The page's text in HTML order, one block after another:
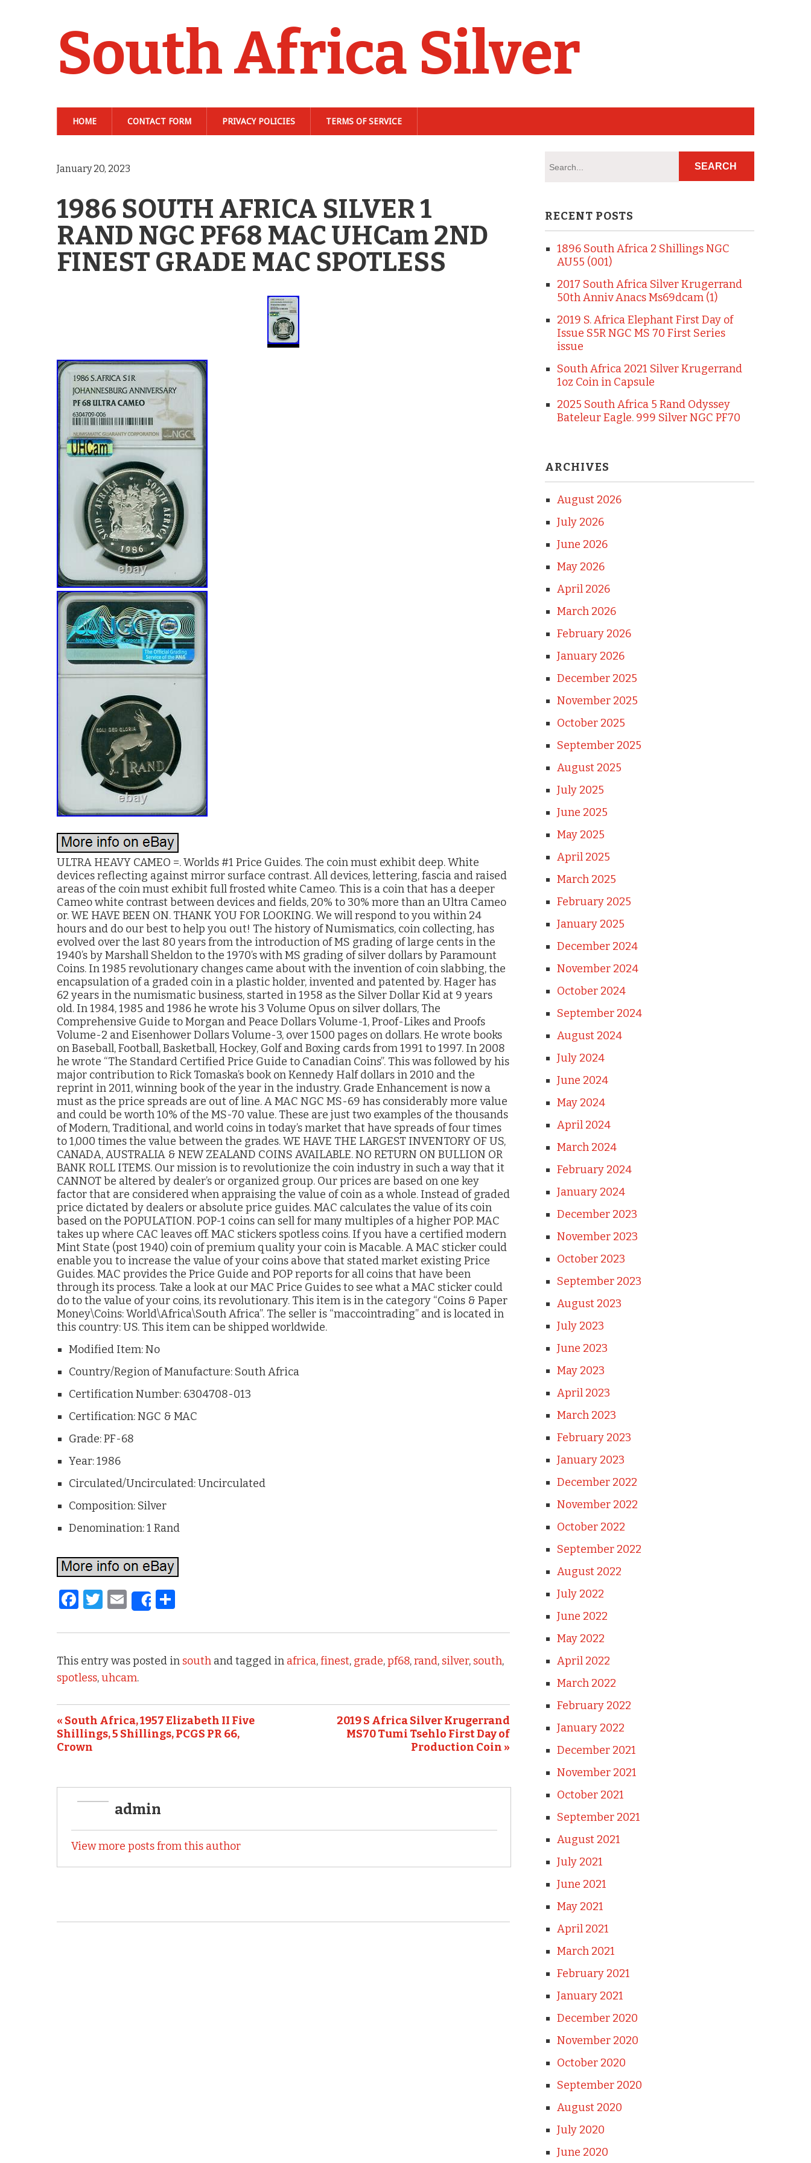
South Africa Silver
HOME CONTACT FORM PRIVACY POLICIES TERMS OF SERVICE
January 20, 2023
1986 SOUTH AFRICA SILVER 1
RAND NGC PF68 MAC UHCam 2ND
FINEST GRADE MAC SPOTLESS
ULTRA HEAVY CAMEO =. Worlds #1 Price Guides. The coin must exhibit deep. White
devices reflecting against mirror surface contrast. All devices, lettering, fascia and raised
areas of the coin must exhibit full frosted white Cameo. This is a coin that has a deeper
Cameo white contrast between devices and fields, 20% to 30% more than an Ultra Cameo
or. WE HAVE BEEN ON. THANK YOU FOR LOOKING. We will respond to you within 24
hours and do our best to help you out! The history of Numismatics, coin collecting, has
evolved over the last 80 years from the introduction of MS grading of large cents in the
1940’s by Marshall Sheldon to the 1970’s with MS grading of silver dollars by Paramount
Coins. In 1985 revolutionary changes came about with the invention of coin slabbing, the
encapsulation of a graded coin in a plastic holder, invented and patented by. Hager has
62 years in the numismatic business, started in 1958 as the Silver Dollar Kid at 9 years
old. In 1984, 1985 and 1986 he wrote his 3 Volume Opus on silver dollars, The
Comprehensive Guide to Morgan and Peace Dollars Volume-1, Proof-Likes and Proofs
Volume-2 and Eisenhower Dollars Volume-3, over 1500 pages on dollars. He wrote books
on Baseball, Football, Basketball, Hockey, Golf and Boxing cards from 1991 to 1997. In 2008
he wrote “The Standard Certified Price Guide to Canadian Coins”. This was followed by his
major contribution to Rick Tomaska’s book on Kennedy Half dollars in 2010 and the
reprint in 2011, winning book of the year in the industry. Grade Enhancement is now a
must as the price spreads are out of line. A MAC NGC MS-69 has considerably more value
and could be worth 10% of the MS-70 value. These are just two examples of the thousands
of Modern, Traditional, and world coins in today’s market that have spreads of four times
to 1,000 times the value between the grades. WE HAVE THE LARGEST INVENTORY OF US,
CANADA, AUSTRALIA & NEW ZEALAND COINS AVAILABLE. NO RETURN ON BULLION OR
BANK ROLL ITEMS. Our mission is to revolutionize the coin industry in such a way that it
CANNOT be altered by dealer’s or organized group. Our prices are based on one key
factor that are considered when appraising the value of coin as a whole. Instead of graded
price dictated by dealers or absolute price guides. MAC calculates the value of its coin
based on the POPULATION. POP-1 coins can sell for many multiples of a higher POP. MAC
takes up where CAC leaves off. MAC stickers spotless coins. If you have a certified modern
Mint State (post 1940) coin of premium quality your coin is Macable. A MAC sticker could
enable you to increase the value of your coins above that stated market existing Price
Guides. MAC provides the Price Guide and POP reports for all coins that have been
through its process. Take a look at our MAC Price Guides to see what a MAC sticker could
do to the value of your coins, its revolutionary. This item is in the category “Coins & Paper
Money\Coins: World\Africa\South Africa”. The seller is “maccointrading” and is located in
this country: US. This item can be shipped worldwide.
Modified Item: No
Country/Region of Manufacture: South Africa
Certification Number: 6304708-013
Certification: NGC & MAC
Grade: PF-68
Year: 1986
Circulated/Uncirculated: Uncirculated
Composition: Silver
Denomination: 1 Rand
F
c
e
b
o
k
T
it
te
r
E
ai
l
Share
ar
e
This entry was posted in south and tagged in africa,finest, grade,pf68,rand, silver, south,
spotless,uhcam.
« South Africa, 1957 Elizabeth II Five
Shillings, 5 Shillings, PCGS PR 66,
Crown
2019 S Africa Silver Krugerrand
MS70 Tumi Tsehlo First Day of
Production Coin »
admin
View more posts from this author
RECENT POSTS
1896 South Africa 2 Shillings NGC
AU55 (001)
2017 South Africa Silver Krugerrand
50th Anniv Anacs Ms69dcam (1)
2019 S. Africa Elephant First Day of
Issue S5R NGC MS 70 First Series
issue
South Africa 2021 Silver Krugerrand
1oz Coin in Capsule
2025 South Africa 5 Rand Odyssey
Bateleur Eagle. 999 Silver NGC PF70
ARCHIVES
August 2026
July 2026
June 2026
May 2026
April 2026
March 2026
February 2026
January 2026
December 2025
November 2025
October 2025
September 2025
August 2025
July 2025
June 2025
May 2025
April 2025
March 2025
February 2025
January 2025
December 2024
November 2024
October 2024
September 2024
August 2024
July 2024
June 2024
May 2024
April 2024
March 2024
February 2024
January 2024
December 2023
November 2023
October 2023
September 2023
August 2023
July 2023
June 2023
May 2023
April 2023
March 2023
February 2023
January 2023
December 2022
November 2022
October 2022
September 2022
August 2022
July 2022
June 2022
May 2022
April 2022
March 2022
February 2022
January 2022
December 2021
November 2021
October 2021
September 2021
August 2021
July 2021
June 2021
May 2021
April 2021
March 2021
February 2021
January 2021
December 2020
November 2020
October 2020
September 2020
August 2020
July 2020
June 2020